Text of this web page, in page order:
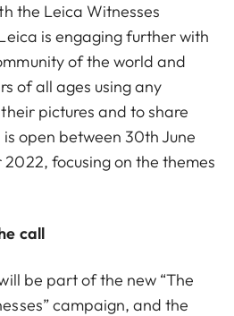
the Leica Witnesses
is engaging further with
of the world and
of all ages using any
pictures and to share
open between 30th June
focusing on the themes
call
be part of the new “The
campaign, and the